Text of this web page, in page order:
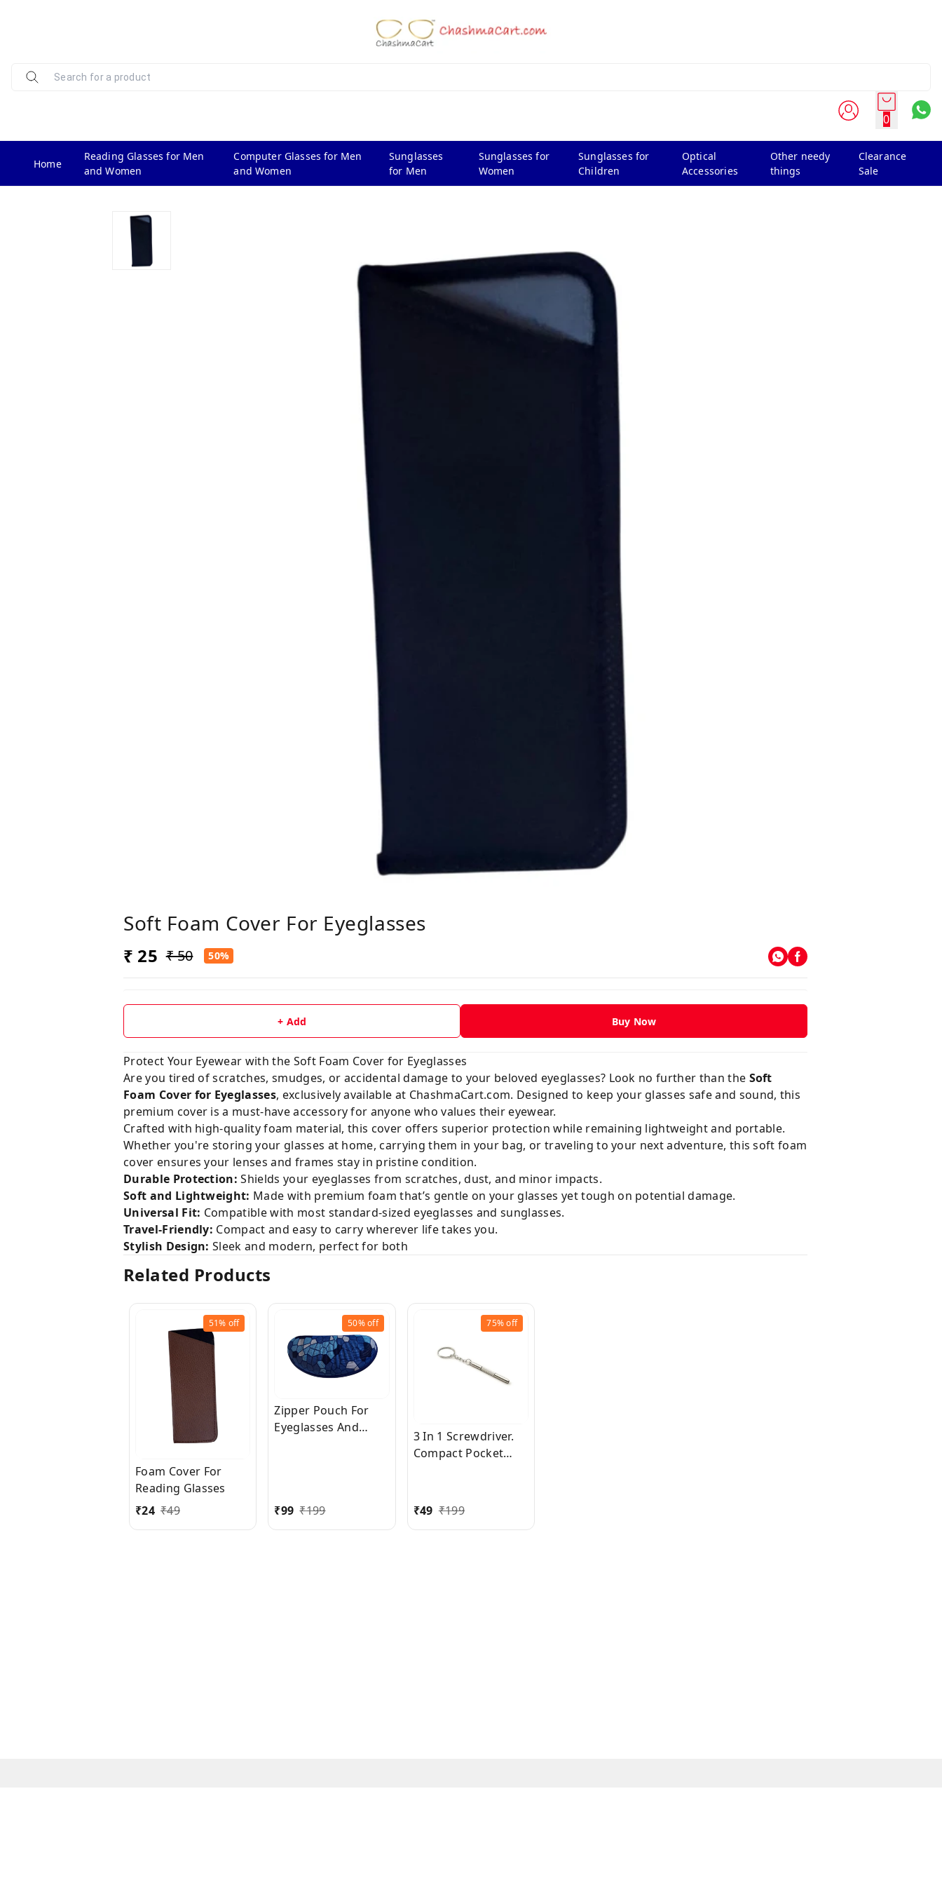
0
Home
Reading Glasses for Men
and Women
Computer Glasses for Men
and Women
Sunglasses
for Men
Sunglasses for
Women
Sunglasses for
Children
Optical
Accessories
Other needy
things
Clearance
Sale
Soft Foam Cover For Eyeglasses
₹ 25 ₹ 50 50%
+ Add Buy Now
Protect Your Eyewear with the Soft Foam Cover for Eyeglasses
Are you tired of scratches, smudges, or accidental damage to your beloved eyeglasses? Look no further than the Soft
Foam Cover for Eyeglasses, exclusively available at ChashmaCart.com. Designed to keep your glasses safe and sound, this
premium cover is a must-have accessory for anyone who values their eyewear.
Crafted with high-quality foam material, this cover offers superior protection while remaining lightweight and portable.
Whether you're storing your glasses at home, carrying them in your bag, or traveling to your next adventure, this soft foam
cover ensures your lenses and frames stay in pristine condition.
Durable Protection: Shields your eyeglasses from scratches, dust, and minor impacts.
Soft and Lightweight: Made with premium foam that’s gentle on your glasses yet tough on potential damage.
Universal Fit: Compatible with most standard-sized eyeglasses and sunglasses.
Travel-Friendly: Compact and easy to carry wherever life takes you.
Stylish Design: Sleek and modern, perfect for both
Related Products
51% off
Foam Cover For
Reading Glasses
₹24 ₹49
50%off
Zipper Pouch For
Eyeglasses And
₹99 ₹199
75%off
3 In 1 Screwdriver.
Compact Pocket
Repairing
₹49 ₹199